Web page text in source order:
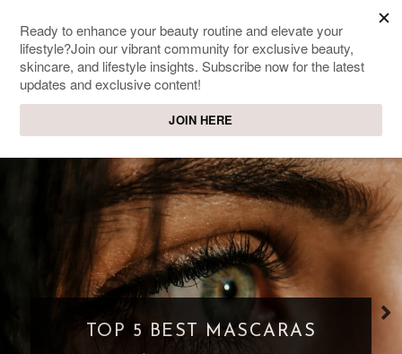
SWEET PASSIONS
TOP 5 BEST MASCARAS